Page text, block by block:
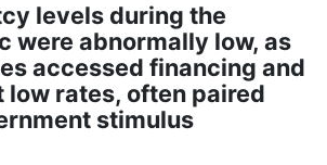
levels during the
were abnormally low, as
accessed financing and
low rates, often paired
stimulus